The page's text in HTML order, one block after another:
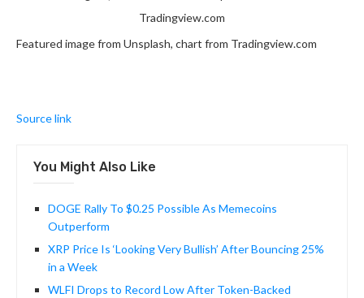
Tradingview.com
Featured image from Unsplash, chart from Tradingview.com
Source link
You Might Also Like
DOGE Rally To $0.25 Possible As Memecoins
Outperform
XRP Price Is ‘Looking Very Bullish’ After Bouncing 25%
in a Week
WLFI Drops to Record Low After Token-Backed